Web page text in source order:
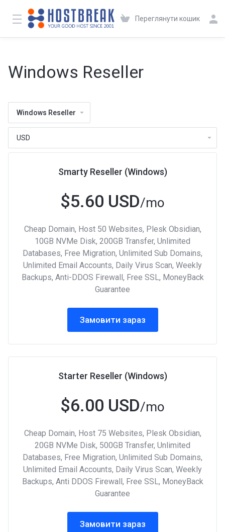
Переглянути кошик
Windows Reseller
Windows Reseller
Smarty Reseller (Windows)
$5.60 USD/mo
Cheap Domain, Host 50 Websites, Plesk Obsidian,
10GB NVMe Disk, 200GB Transfer, Unlimited
Databases, Free Migration, Unlimited Sub Domains,
Unlimited Email Accounts, Daily Virus Scan, Weekly
Backups, Anti-DDOS Firewall, Free SSL, MoneyBack
Guarantee
Замовити зараз
Starter Reseller (Windows)
$6.00 USD/mo
Cheap Domain, Host 75 Websites, Plesk Obsidian,
20GB NVMe Disk, 500GB Transfer, Unlimited
Databases, Free Migration, Unlimited Sub Domains,
Unlimited Email Accounts, Daily Virus Scan, Weekly
Backups, Anti DDOS Firewall, Free SSL, MoneyBack
Guarantee
Замовити зараз